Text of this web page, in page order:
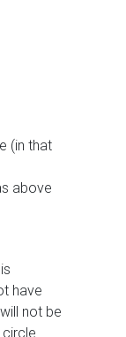
(in that
above
have
not be